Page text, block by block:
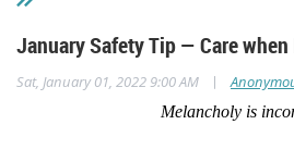
January Safety Tip — Care
Sat, January 01, 2022 9:00 AM |
Melancholy is